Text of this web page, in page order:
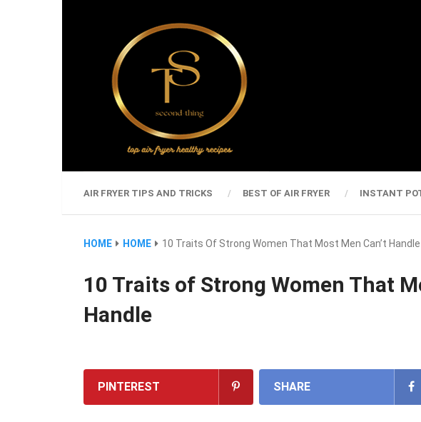
AIR FRYER TIPS AND TRICKS BEST OF AIR FRYER INSTANT
HOME HOME 10 Traits Of Strong Women That Most Men Can’t Handle
10 Traits of Strong Women That
Handle
PINTEREST SHARE